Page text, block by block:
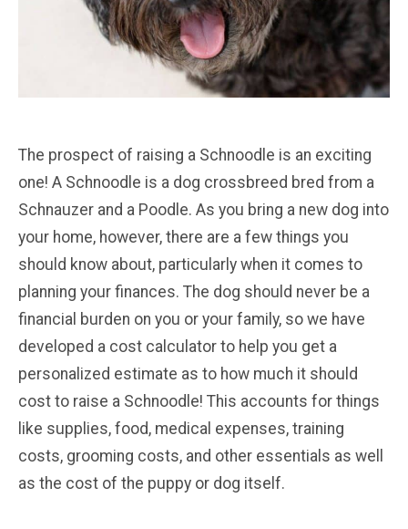
The prospect of raising a Schnoodle is an exciting
one! A Schnoodle is a dog crossbreed bred from a
Schnauzer and a Poodle. As you bring a new dog into
your home, however, there are a few things you
should know about, particularly when it comes to
planning your finances. The dog should never be a
financial burden on you or your family, so we have
developed a cost calculator to help you get a
personalized estimate as to how much it should
cost to raise a Schnoodle! This accounts for things
like supplies, food, medical expenses, training
costs, grooming costs, and other essentials as well
as the cost of the puppy or dog itself.